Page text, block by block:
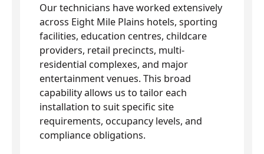
Our technicians have worked extensively
across Eight Mile Plains hotels, sporting
facilities, education centres, childcare
providers, retail precincts, multi-
residential complexes, and major
entertainment venues. This broad
capability allows us to tailor each
installation to suit specific site
requirements, occupancy levels, and
compliance obligations.